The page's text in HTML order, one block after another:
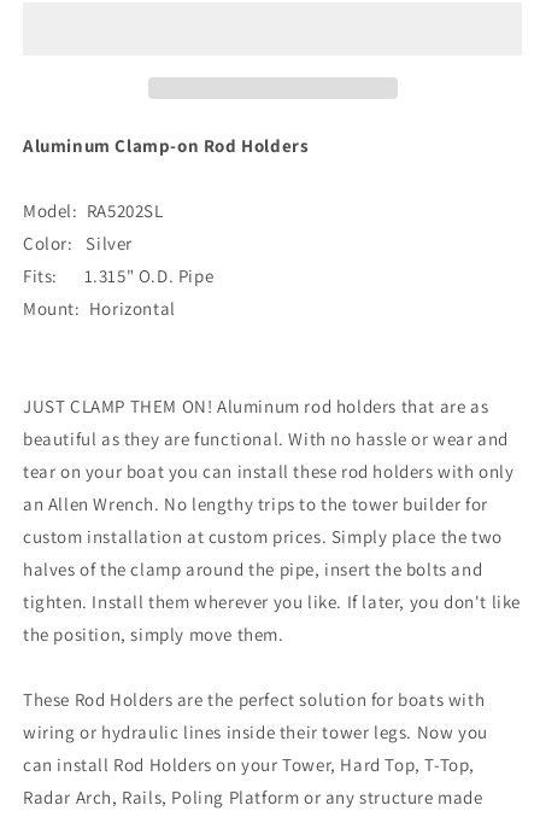
Aluminum
Mount
-
1.315&quot;
O.D.
Aluminum
Fits
1.315&quot;
O.D.
Aluminum Clamp-on Rod Holders
Model: RA5202SL
Color: Silver
Fits: 1.315" O.D. Pipe
Mount: Horizontal
JUST CLAMP THEM ON! Aluminum rod holders that are as
beautiful as they are functional. With no hassle or wear and
tear on your boat you can install these rod holders with only
an Allen Wrench. No lengthy trips to the tower builder for
custom installation at custom prices. Simply place the two
halves of the clamp around the pipe, insert the bolts and
tighten. Install them wherever you like. If later, you don't like
the position, simply move them.
These Rod Holders are the perfect solution for boats with
wiring or hydraulic lines inside their tower legs. Now you
can install Rod Holders on your Tower, Hard Top, T-Top,
Radar Arch, Rails, Poling Platform or any structure made